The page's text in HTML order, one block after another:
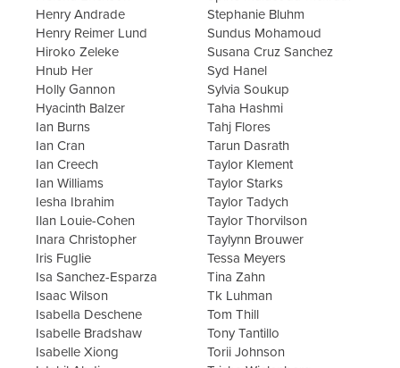
Henry Andrade
Henry Reimer Lund
Hiroko Zeleke
Hnub Her
Holly Gannon
Hyacinth Balzer
Ian Burns
Ian Cran
Ian Creech
Ian Williams
Iesha Ibrahim
Ilan Louie-Cohen
Inara Christopher
Iris Fuglie
Isa Sanchez-Esparza
Isaac Wilson
Isabella Deschene
Isabelle Bradshaw
Isabelle Xiong
Stephanie Bluhm
Sundus Mohamoud
Susana Cruz Sanchez
Syd Hanel
Sylvia Soukup
Taha Hashmi
Tahj Flores
Tarun Dasrath
Taylor Klement
Taylor Starks
Taylor Tadych
Taylor Thorvilson
Taylynn Brouwer
Tessa Meyers
Tina Zahn
Tk Luhman
Tom Thill
Tony Tantillo
Torii Johnson